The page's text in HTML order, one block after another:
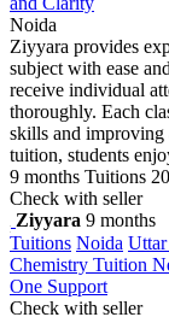
Noida
Ziyyara provides
subject with ease
receive individual
thoroughly. Each
skills and
tuition, students
9 months Tuitions
Check with seller
Ziyyara 9 months
Tuitions Noida Uttar
Chemistry Tuition
One Support
Check with seller